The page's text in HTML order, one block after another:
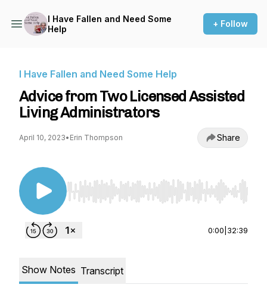
I Have Fallen and Need Some
Help
+ Follow
I Have Fallen and Need Some Help
Advice from Two Licensed Assisted
Living Administrators
April 10, 2023• Erin Thompson Share
Use Left/Right to seek, Home/End to jump to
0:00 32:39
Show Notes Transcript